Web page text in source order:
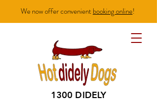
We now offer convenientbooking online!
1300 DIDELY